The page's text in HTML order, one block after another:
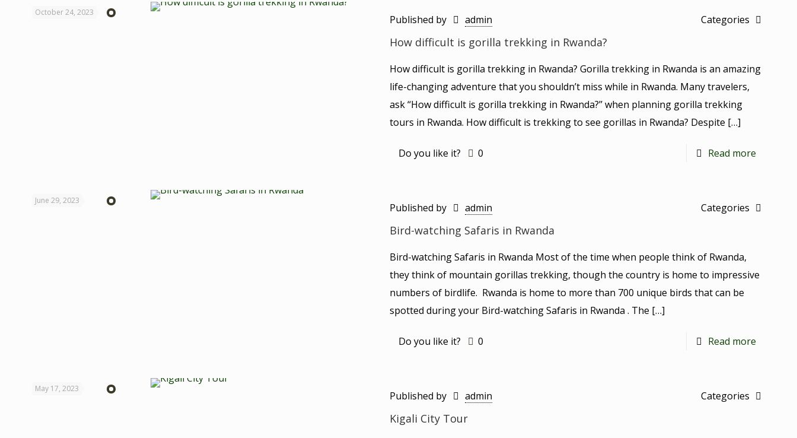
October 24, 2023
Published by admin Categories
How difficult is gorilla trekking in Rwanda?
How difficult is gorilla trekking in Rwanda? Gorilla trekking in Rwanda is an amazing
life-changing adventure that you shouldn’t miss while in Rwanda. Many travelers,
ask ‘‘How difficult is gorilla trekking in Rwanda?’’ when planning gorilla trekking
tours in Rwanda. How difficult is trekking to see gorillas in Rwanda? Despite […]
Do you like it? 0 Read more
June 29, 2023
Published by admin Categories
Bird-watching Safaris in Rwanda
Bird-watching Safaris in Rwanda Most of the time when people think of Rwanda,
they think of mountain gorillas trekking, though the country is home to impressive
numbers of birdlife. Rwanda is home to more than 700 unique birds that can be
spotted during your Bird-watching Safaris in Rwanda . The […]
Do you like it? 0 Read more
May 17, 2023
Published by admin Categories
Kigali City Tour